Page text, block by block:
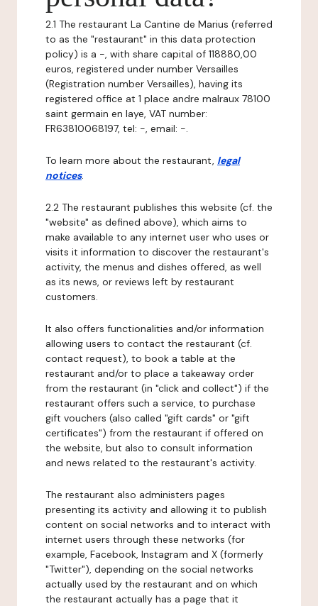
2.1 The restaurant La Cantine de Marius (referred
to as the "restaurant" in this data protection
policy) is a -, with share capital of 118880,00
euros, registered under number Versailles
(Registration number Versailles), having its
registered office at 1 place andre malraux 78100
saint germain en laye, VAT number:
FR63810068197, tel: -, email: -.
To learn more about the restaurant, legal
notices.
2.2 The restaurant publishes this website (cf. the
"website" as defined above), which aims to
make available to any internet user who uses or
visits it information to discover the restaurant's
activity, the menus and dishes offered, as well
as its news, or reviews left by restaurant
customers.
It also offers functionalities and/or information
allowing users to contact the restaurant (cf.
contact request), to book a table at the
restaurant and/or to place a takeaway order
from the restaurant (in "click and collect") if the
restaurant offers such a service, to purchase
gift vouchers (also called "gift cards" or "gift
certificates") from the restaurant if offered on
the website, but also to consult information
and news related to the restaurant's activity.
The restaurant also administers pages
presenting its activity and allowing it to publish
content on social networks and to interact with
internet users through these networks (for
example, Facebook, Instagram and X (formerly
"Twitter"), depending on the social networks
actually used by the restaurant and on which
the restaurant actually has a page that it